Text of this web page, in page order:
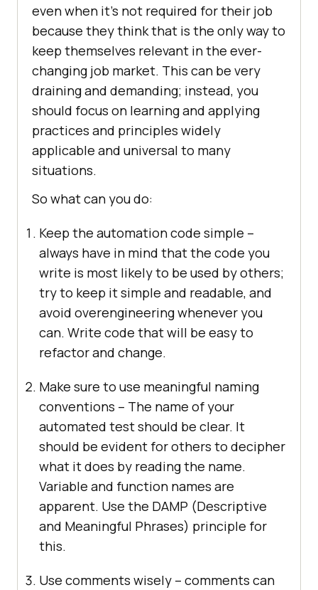
even when it’s not required for their job
because they think that is the only way to
keep themselves relevant in the ever-
changing job market. This can be very
draining and demanding; instead, you
should focus on learning and applying
practices and principles widely
applicable and universal to many
situations.
So what can you do:
Keep the automation code simple –
always have in mind that the code you
write is most likely to be used by others;
try to keep it simple and readable, and
avoid overengineering whenever you
can. Write code that will be easy to
refactor and change.
Make sure to use meaningful naming
conventions – The name of your
automated test should be clear. It
should be evident for others to decipher
what it does by reading the name.
Variable and function names are
apparent. Use the DAMP (Descriptive
and Meaningful Phrases) principle for
this.
Use comments wisely – comments can